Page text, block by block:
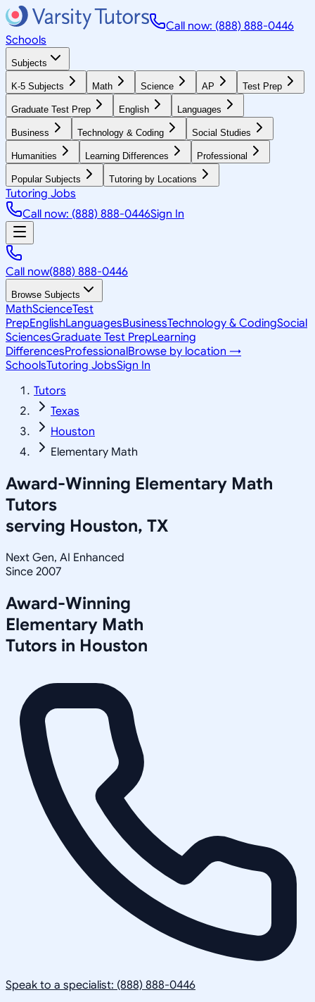
Call now: (888) 888-0446
Schools
Subjects
K-5 Subjects Math Science AP Test Prep
Graduate Test Prep English Languages
Business Technology & Coding Social Studies
Humanities Learning Differences Professional
Popular Subjects Tutoring by Locations
Tutoring Jobs
Call now: (888) 888-0446Sign In
Call now(888) 888-0446
Browse Subjects
MathScienceTest
PrepEnglishLanguagesBusinessTechnology & CodingSocial
SciencesGraduate Test PrepLearning
DifferencesProfessionalBrowse by location →
SchoolsTutoring JobsSign In
Tutors
Texas
Houston
Elementary Math
Award-Winning Elementary Math
Tutors
serving Houston, TX
Next Gen, AI Enhanced
Since 2007
Award-Winning
Elementary Math
Tutors in Houston
Speak to a specialist: (888) 888-0446